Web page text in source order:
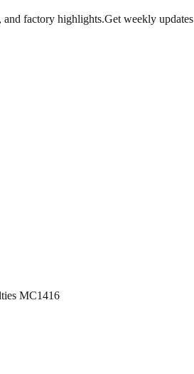
and factory highlights.Get weekly updates
MC1416